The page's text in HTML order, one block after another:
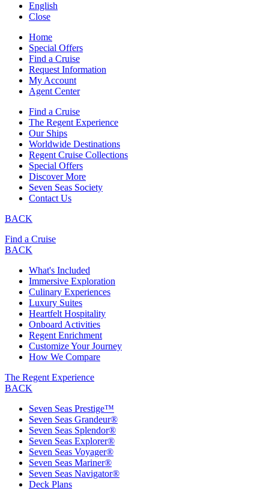
English
Close
Home
Special Offers
Find a Cruise
Request Information
My Account
Agent Center
Find a Cruise
The Regent Experience
Our Ships
Worldwide Destinations
Regent Cruise Collections
Special Offers
Discover More
Seven Seas Society
Contact Us
BACK
Find a Cruise
BACK
What's Included
Immersive Exploration
Culinary Experiences
Luxury Suites
Heartfelt Hospitality
Onboard Activities
Regent Enrichment
Customize Your Journey
How We Compare
The Regent Experience
BACK
Seven Seas Prestige™
Seven Seas Grandeur®
Seven Seas Splendor®
Seven Seas Explorer®
Seven Seas Voyager®
Seven Seas Mariner®
Seven Seas Navigator®
Deck Plans